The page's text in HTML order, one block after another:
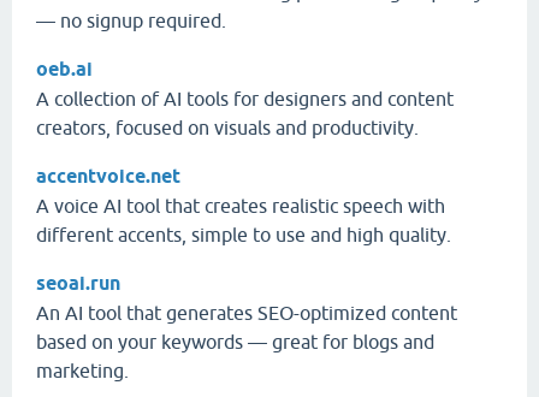
— no signup required.
oeb.ai
A collection of AI tools for designers and content
creators, focused on visuals and productivity.
accentvoice.net
A voice AI tool that creates realistic speech with
different accents, simple to use and high quality.
seoai.run
An AI tool that generates SEO-optimized content
based on your keywords — great for blogs and
marketing.